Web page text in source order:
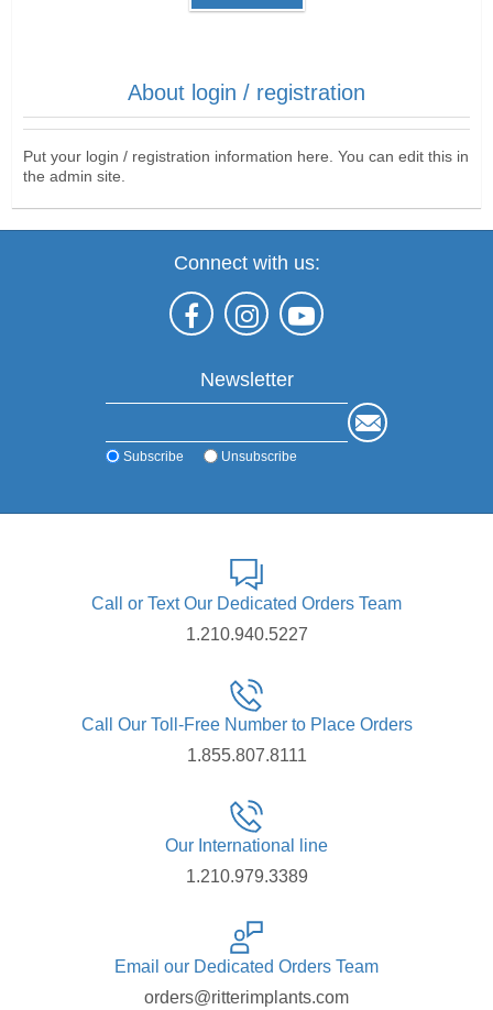
About login / registration
Put your login / registration information here. You can edit this in
the admin site.
Connect with us:
Newsletter
Subscribe Unsubscribe
Call or Text Our Dedicated Orders Team
1.210.940.5227
Call Our Toll-Free Number to Place Orders
1.855.807.8111
Our International line
1.210.979.3389
Email our Dedicated Orders Team
orders@ritterimplants.com